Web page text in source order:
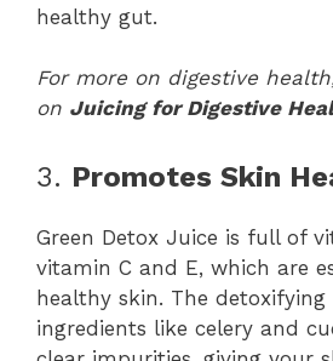
healthy gut.
For more on digestive
on Juicing for Digestive
3. Promotes Skin
Green Detox Juice is full of
vitamin C and E, which are
healthy skin. The detoxifying
ingredients like celery and